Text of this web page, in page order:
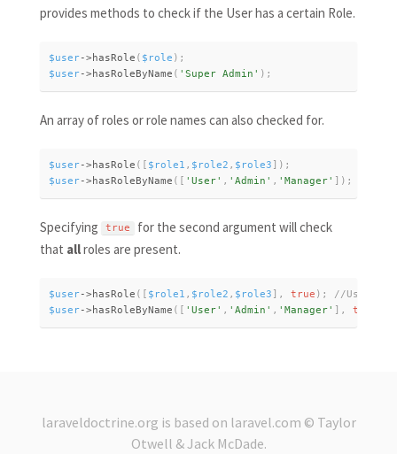
provides methods to check if the User has a certain Role.
$user->hasRole ( $role ) ;
$user->hasRoleByName ( 'Super Admin' ) ;
An array of roles or role names can also checked for.
$user->hasRole ( [ $role1 , $role2 , $role3 ] ) ;
$user->hasRoleByName ( [ 'User' , 'Admin' , 'Manager' ] ) ;
Specifying true
for the second argument will check
that allroles are present.
$user->hasRole ( [ $role1 , $role2 , $role3 ] , true ) ;
$user->hasRoleByName ( [ 'User' , 'Admin' , 'Manager' ] , true
laraveldoctrine.org is based on laravel.com © Taylor
Otwell &Jack McDade.